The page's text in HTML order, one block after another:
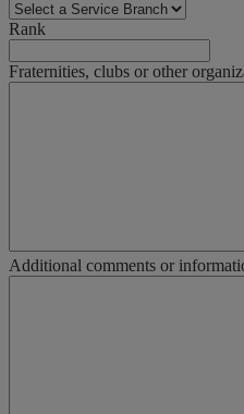
Rank
Fraternities, clubs or other
Additional comments or